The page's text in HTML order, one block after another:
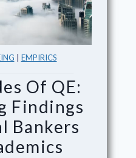
EMPIRICS
Of QE:
Findings
Bankers